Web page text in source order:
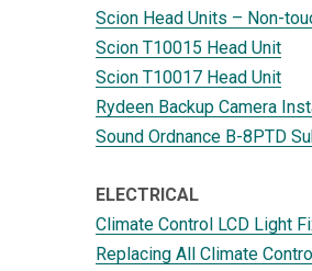
Scion Head Units – Non-
Scion T10015 Head Unit
Scion T10017 Head Unit
Rydeen Backup Camera
Sound Ordnance B-8PTD
ELECTRICAL
Climate Control LCD Light
Replacing All Climate